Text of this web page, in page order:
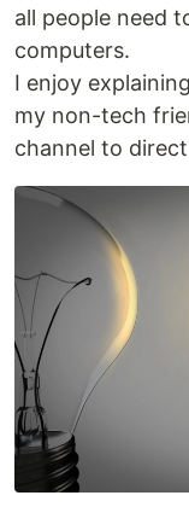
all people need
computers.
I enjoy
my non-tech
channel to